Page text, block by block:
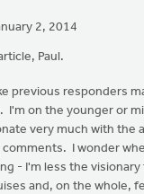
2, 2014
Paul.
previous responders
I'm on the younger or
very much with the
I wonder
- I'm less the visionary
and, on the whole,